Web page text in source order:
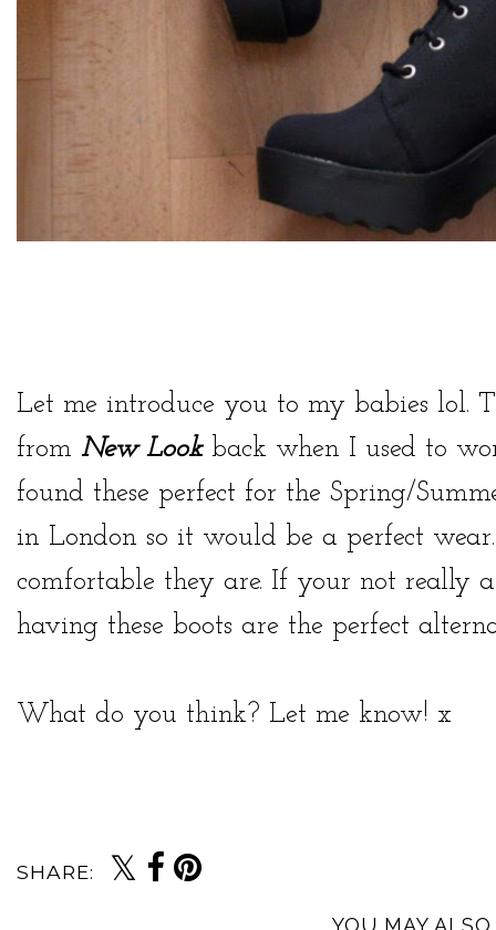
Let me introduce you to my babies lol.
from New Lookback when I used to
found these perfect for the Spring/
in London so it would be a perfect
comfortable they are. If your not really
having these boots are the perfect
What do you think? Let me know! x
SHARE:
YOU MAY ALSO